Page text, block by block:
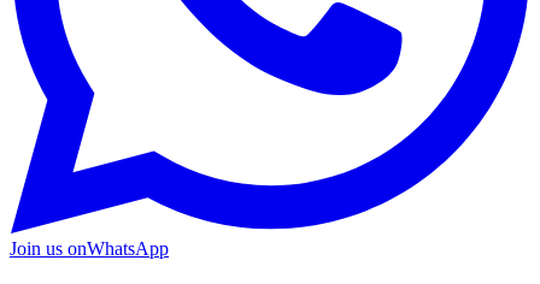
Join us onWhatsApp